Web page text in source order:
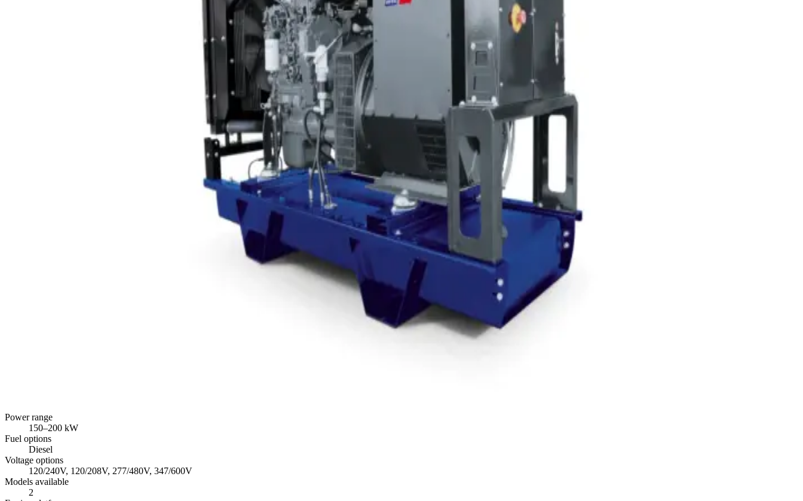
Power range
150–200 kW
Fuel options
Diesel
Voltage options
120/240V, 120/208V, 277/480V, 347/600V
Models available
2